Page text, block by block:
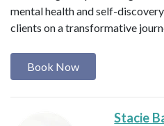
mental health and self-
clients on a transformative
Book Now
Stacie